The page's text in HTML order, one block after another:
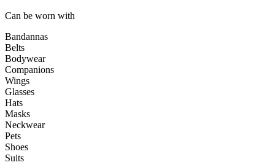
Can be worn with
Bandannas
Belts
Bodywear
Companions
Wings
Glasses
Hats
Masks
Neckwear
Pets
Shoes
Suits